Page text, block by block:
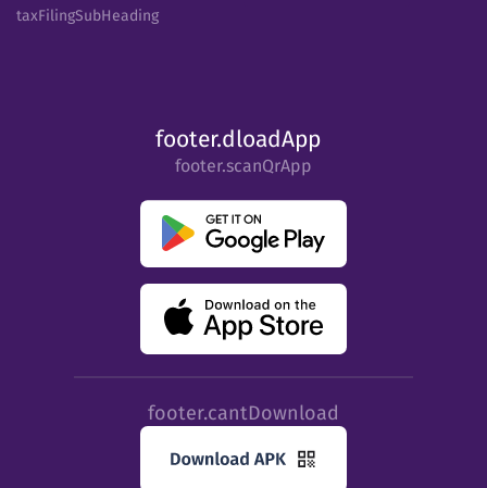
taxFilingSubHeading
footer.dloadApp
footer.scanQrApp
footer.cantDownload